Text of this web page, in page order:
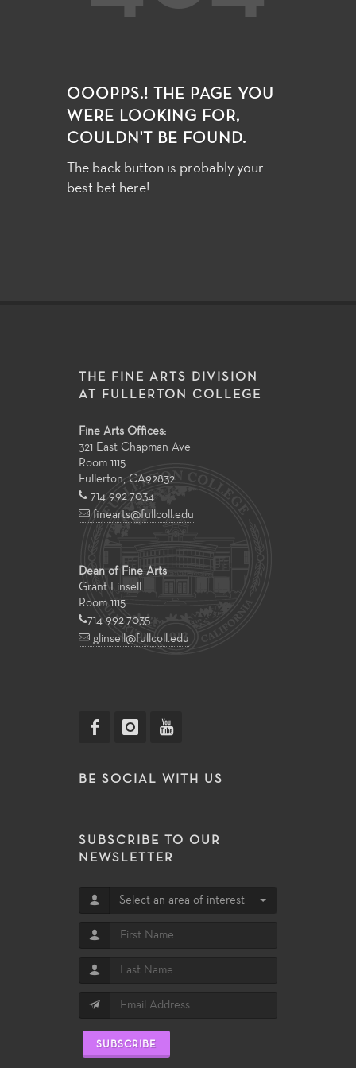
OOOPPS.! THE PAGE YOU
WERE LOOKING FOR,
COULDN'T BE FOUND.
The back button is probably your
best bet here!
THE FINE ARTS DIVISION
AT FULLERTON COLLEGE
Fine Arts Offices:
321 East Chapman Ave
Room 1115
Fullerton, CA92832
714-992-7034
finearts@fullcoll.edu
Dean of Fine Arts
Grant Linsell
Room 1115
714-992-7035
glinsell@fullcoll.edu
BE SOCIAL WITH US
SUBSCRIBE TO OUR
NEWSLETTER
Select an area of interest
SUBSCRIBE